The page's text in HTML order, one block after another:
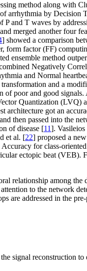
method along with
arrhythmia by
and T waves by
merged another four
] showed a comparison
factor (FF)
ensemble method
Negatively
and Normal
and a
of poor and good
Quantization
architecture got an
then passed into the
of disease [11]. Vasileios
et al. [22] proposed a
for class-
ectopic beat
relationship among
to the network
are addressed in the
reconstruction to